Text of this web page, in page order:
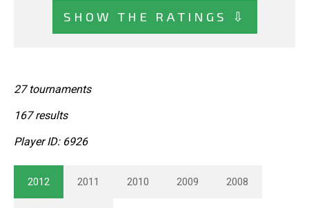
SHOW THE RATINGS ⇩
27 tournaments
167 results
Player ID: 6926
2012 2011 2010 2009 2008